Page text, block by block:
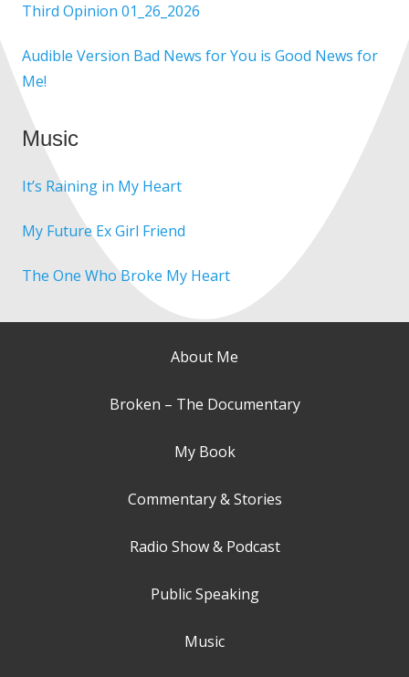
Third Opinion 01_26_2026
Audible Version Bad News for You is Good News for
Me!
Music
It’s Raining in My Heart
My Future Ex Girl Friend
The One Who Broke My Heart
About Me
Broken – The Documentary
My Book
Commentary & Stories
Radio Show & Podcast
Public Speaking
Music